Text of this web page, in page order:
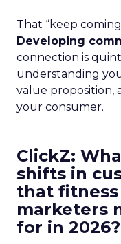
That “keep
Developing
connection is
understanding
value proposition,
your consumer.
ClickZ:
shifts in
that
marketers
for in 2026?